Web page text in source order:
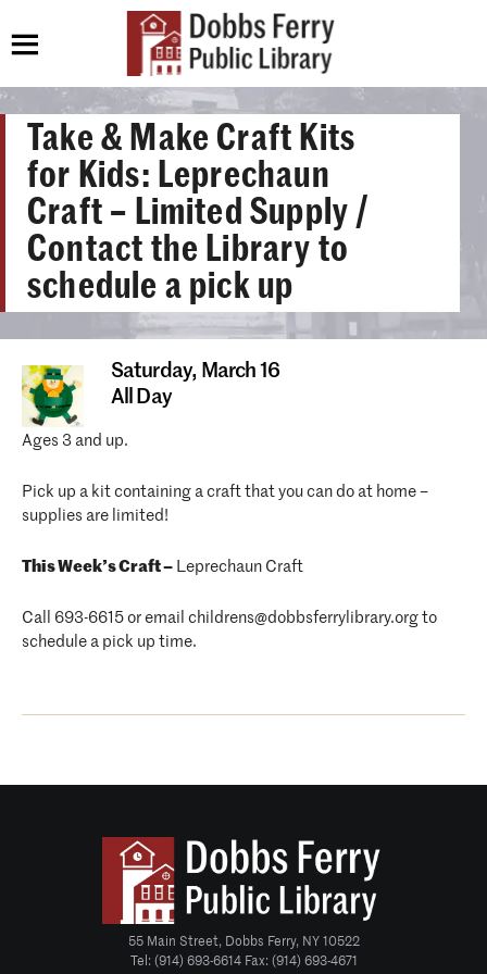
Take & Make Craft Kits
for Kids: Leprechaun
Craft – Limited Supply /
Contact the Library to
schedule a pick up
Saturday, March 16
All Day
Ages 3 and up.
Pick up a kit containing a craft that you can do at home –
supplies are limited!
This Week’s Craft – Leprechaun Craft
Call 693-6615 or email childrens@dobbsferrylibrary.org to
schedule a pick up time.
55 Main Street, Dobbs Ferry, NY 10522
Tel: (914) 693-6614 Fax: (914) 693-4671